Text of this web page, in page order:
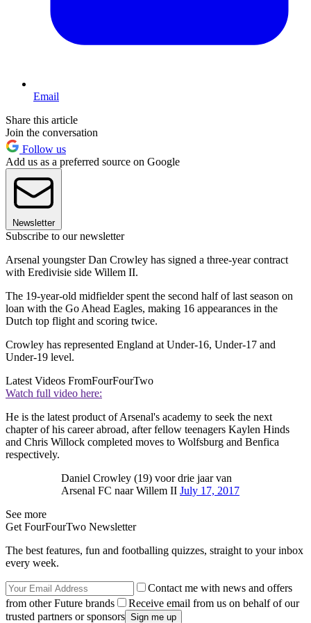
Email
Share this article
Join the conversation
Follow us
Add us as a preferred source on Google
Newsletter
Subscribe to our newsletter
Arsenal youngster Dan Crowley has signed a three-year contract
with Eredivisie side Willem II.
The 19-year-old midfielder spent the second half of last season on
loan with the Go Ahead Eagles, making 16 appearances in the
Dutch top flight and scoring twice.
Crowley has represented England at Under-16, Under-17 and
Under-19 level.
Latest Videos FromFourFourTwo
Watch full video here:
He is the latest product of Arsenal's academy to seek the next
chapter of his career abroad, after fellow teenagers Kaylen Hinds
and Chris Willock completed moves to Wolfsburg and Benfica
respectively.
Daniel Crowley (19) voor drie jaar van
Arsenal FC naar Willem II July 17, 2017
See more
Get FourFourTwo Newsletter
The best features, fun and footballing quizzes, straight to your inbox
every week.
Contact me with news and offers
from other Future brands
Receive email from us on behalf of our
trusted partners or sponsors